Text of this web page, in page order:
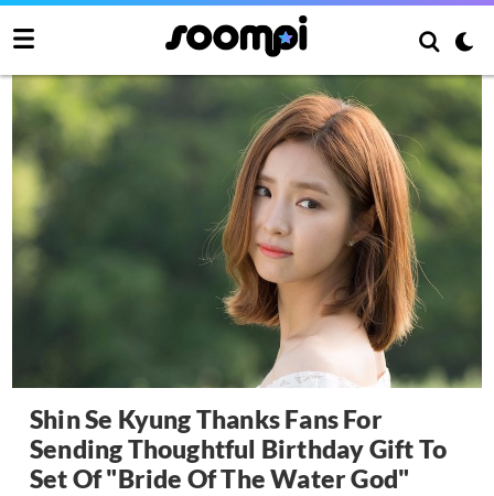
Shin Se Kyung Thanks Fans For
Sending Thoughtful Birthday Gift To
Set Of "Bride Of The Water God"